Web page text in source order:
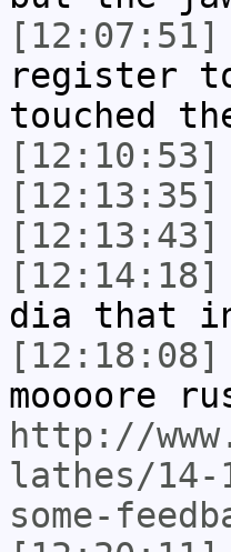
[12:07:51]
register
touched
[12:10:53]
[12:13:35]
[12:13:43]
[12:14:18]
dia that
[12:18:08]
moooore
http://
lathes/14-
some-